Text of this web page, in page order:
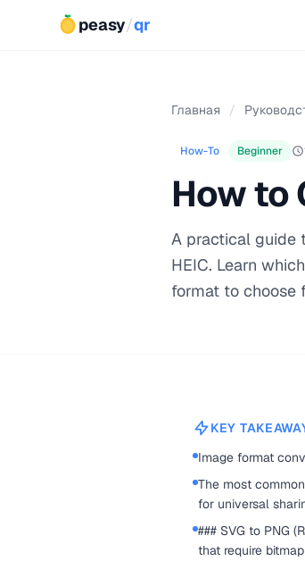
peasy/qr
Главная /
How-To Beginner
How to
A practical guide
HEIC. Learn
format to choose
KEY
Image format
The most
for universal
### SVG to PNG
that require